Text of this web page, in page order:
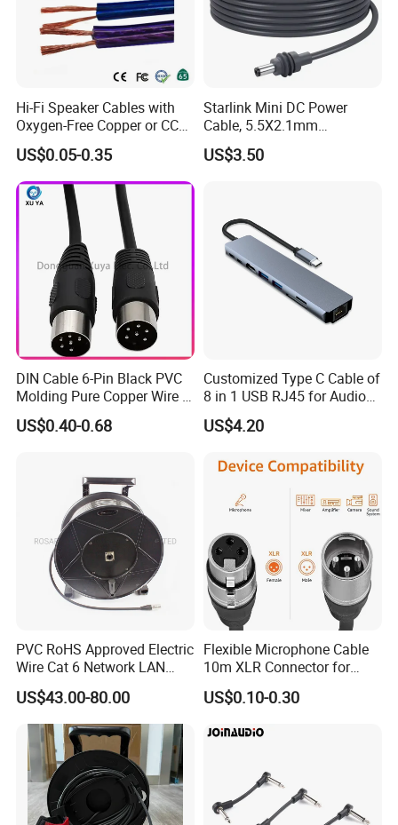
Our Advantages:
1.Short delivery and timely delivery.
2.To be your partner,not only supplier.considerate after-sales
Hi-Fi Speaker Cables with
Oxygen-Free Copper or CCA
Conductor, Various Colors
Are Available
US$0.05-0.35
Starlink Mini DC Power
Cable, 5.5X2.1mm
Waterproof Extension Cord,
Compatible with Starlink
Plug/Car Cigare
US$3.50
DIN Cable 6-Pin Black PVC
Molding Pure Copper Wire S
Terminal Connector Video
Cable EMS DIN Cable
US$0.40-0.68
Customized Type C Cable of
8 in 1 USB RJ45 for Audio
and Video
US$4.20
PVC RoHS Approved Electric
Wire Cat 6 Network LAN
Cable with Audio Connector
RJ45 (RSD432PB)
US$43.00-80.00
Flexible Microphone Cable
10m XLR Connector for
Superior Sound
US$0.10-0.30